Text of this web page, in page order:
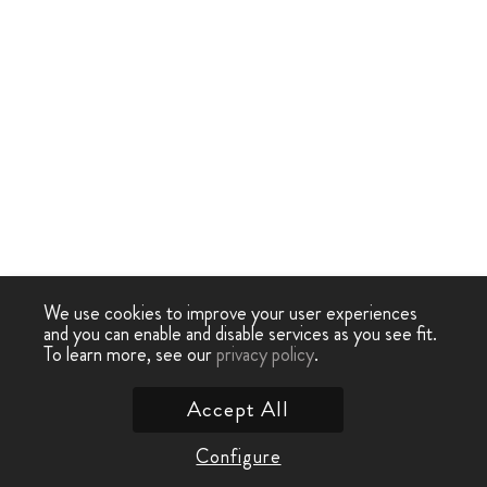
We use cookies to improve your user experiences
and you can enable and disable services as you see fit.
To learn more, see ourprivacy policy.
Configure
Accept All